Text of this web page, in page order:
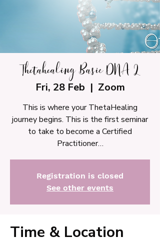
Thetahealing Basic DNA 2
Fri, 28 Feb
  |
Zoom
This is where your ThetaHealing
journey begins. This is the first seminar
to take to become a Certified
Practitioner…
Registration is closed
See other events
Time & Location